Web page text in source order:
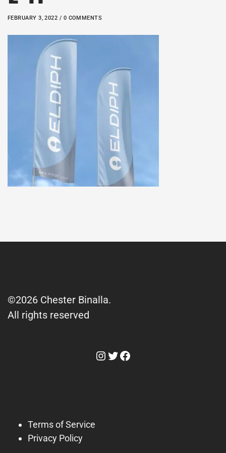
FEBRUARY 3, 2022 / 0 COMMENTS
©2026 Chester Binalla.
All rights reserved
Instagram
Twitter
Facebook
Terms of Service
Privacy Policy